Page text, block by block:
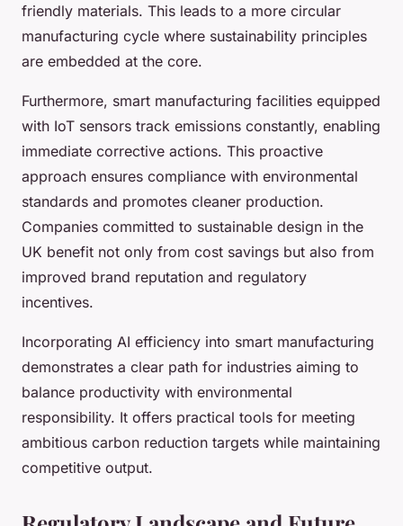
friendly materials. This leads to a more circular
manufacturing cycle where sustainability principles
are embedded at the core.
Furthermore, smart manufacturing facilities equipped
with IoT sensors track emissions constantly, enabling
immediate corrective actions. This proactive
approach ensures compliance with environmental
standards and promotes cleaner production.
Companies committed to sustainable design in the
UK benefit not only from cost savings but also from
improved brand reputation and regulatory
incentives.
Incorporating AI efficiency into smart manufacturing
demonstrates a clear path for industries aiming to
balance productivity with environmental
responsibility. It offers practical tools for meeting
ambitious carbon reduction targets while maintaining
competitive output.